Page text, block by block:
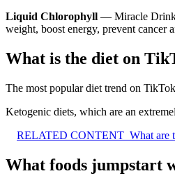
Liquid Chlorophyll — Miracle Drink
weight, boost energy, prevent cancer
What is the diet on
The most popular diet trend on
Ketogenic diets, which are an
RELATED CONTENT What are
What foods jumpstart